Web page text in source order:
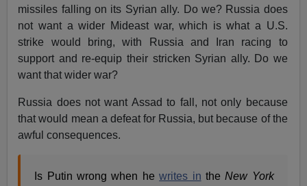
missiles falling on its Syrian ally. Do we? Russia does
not want a wider Mideast war, which is what a U.S.
strike would bring, with Russia and Iran racing to
support and re-equip their stricken Syrian ally. Do we
want that wider war?
Russia does not want Assad to fall, not only because
that would mean a defeat for Russia, but because of the
awful consequences.
Is Putin wrong when hewrites in theNew York